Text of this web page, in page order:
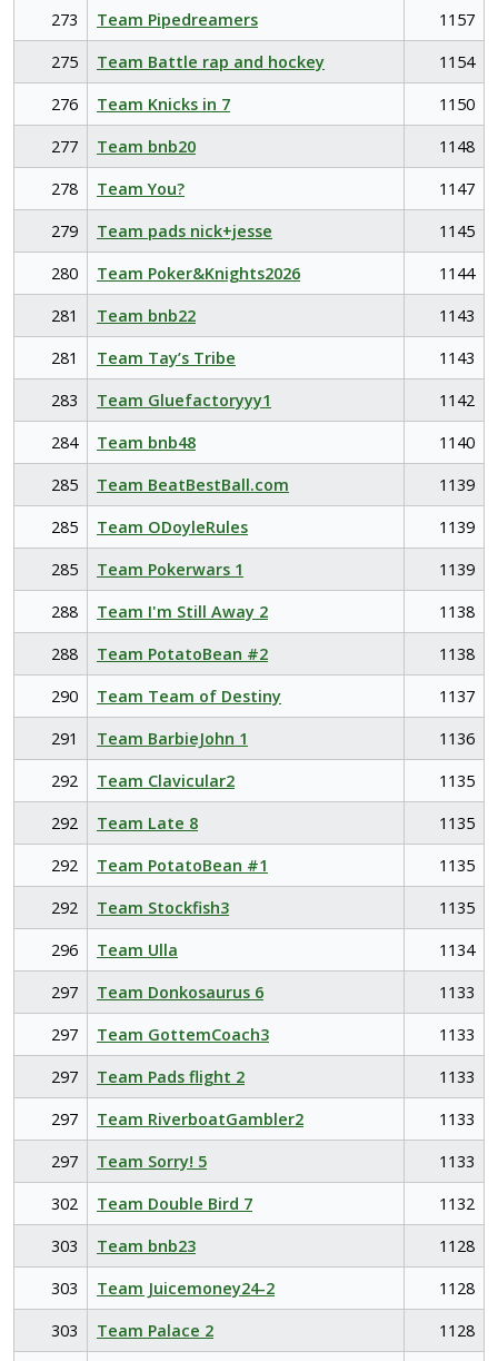
273 Team Pipedreamers
1157
275
Team Battle rap and hockey
1154
276
Team Knicks in 7
1150
277
Team bnb20
1148
278
Team You?
1147
279
Team pads nick+jesse
1145
280
Team Poker&Knights2026
1144
281
Team bnb22
1143
281
Team Tay’s Tribe
1143
283
Team Gluefactoryyy1
1142
284
Team bnb48
1140
285
Team BeatBestBall.com
1139
285
Team ODoyleRules
1139
285
Team Pokerwars 1
1139
288
Team I'm Still Away 2
1138
288
Team PotatoBean #2
1138
290
Team Team of Destiny
1137
291
Team BarbieJohn 1
1136
292
Team Clavicular2
1135
292
Team Late 8
1135
292
Team PotatoBean #1
1135
292
Team Stockfish3
1135
296
Team Ulla
1134
297
Team Donkosaurus 6
1133
297
Team GottemCoach3
1133
297
Team Pads flight 2
1133
297
Team RiverboatGambler2
1133
297
Team Sorry! 5
1133
302
Team Double Bird 7
1132
303
Team bnb23
1128
303
Team Juicemoney24-2
1128
303
Team Palace 2
1128